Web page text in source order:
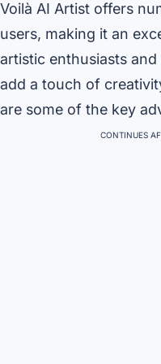
Voilà AI Artist offers
users, making it an
artistic enthusiasts
add a touch of
are some of the key
CONTINUES